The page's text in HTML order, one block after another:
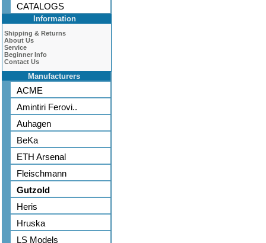
CATALOGS
Information
Shipping & Returns
About Us
Service
Beginner Info
Contact Us
Manufacturers
ACME
Amintiri Ferovi..
Auhagen
BeKa
ETH Arsenal
Fleischmann
Gutzold
Heris
Hruska
LS Models